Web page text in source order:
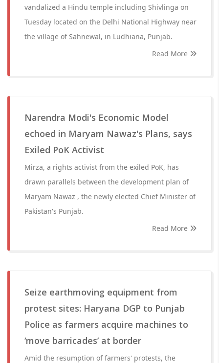
vandalized a Hindu temple including Shivlinga on
Tuesday located on the Delhi National Highway near
the village of Sahnewal, in Ludhiana, Punjab.
Read More
Narendra Modi's Economic Model
echoed in Maryam Nawaz's Plans, says
Exiled PoK Activist
Mirza, a rights activist from the exiled PoK, has
drawn parallels between the development plan of
Maryam Nawaz , the newly elected Chief Minister of
Pakistan's Punjab.
Read More
Seize earthmoving equipment from
protest sites: Haryana DGP to Punjab
Police as farmers acquire machines to
‘move barricades’ at border
Amid the resumption of farmers' protests, the